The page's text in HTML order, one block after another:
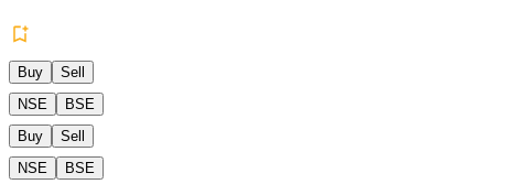
Buy
Sell
NSE
BSE
Buy
Sell
NSE
BSE